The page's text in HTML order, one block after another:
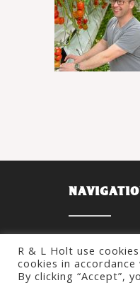
About Us
Our
Our History
What We Do
Statements
R & L Holt use
cookies in
By clicking “Accept”,